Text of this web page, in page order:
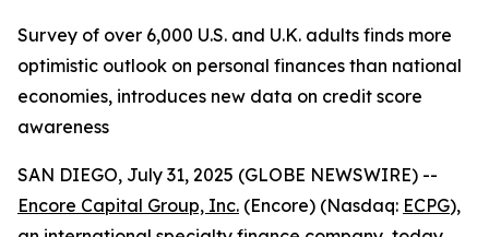
Survey of over 6,000 U.S. and U.K. adults finds more
optimistic outlook on personal finances than national
economies, introduces new data on credit score
awareness
SAN DIEGO, July 31, 2025 (GLOBE NEWSWIRE) --
Encore Capital Group, Inc. (Encore) (Nasdaq: ECPG),